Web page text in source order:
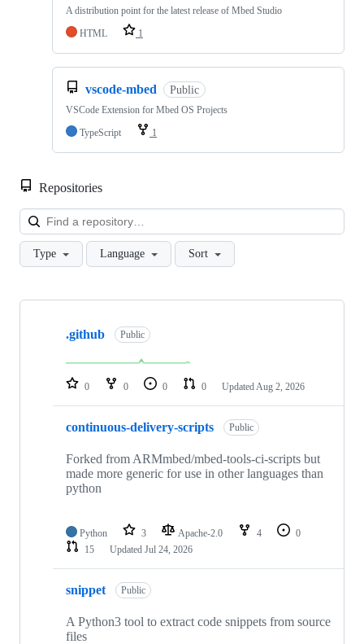
A distribution point for the latest release of Mbed Studio
HTML
1
vscode-mbed Public
VSCode Extension for Mbed OS Projects
TypeScript
1
Repositories
Type Language Sort
Showing
repositories
.github Public
0 0 0 0 Updated Aug 2, 2026
continuous-delivery-scripts Public
Forked from ARMmbed/mbed-tools-ci-scripts but
made more generic for use in other languages than
python
Python 3 Apache-2.0 4
0
15
Updated Jul 24, 2026
snippet Public
A Python3 tool to extract code snippets from source
files